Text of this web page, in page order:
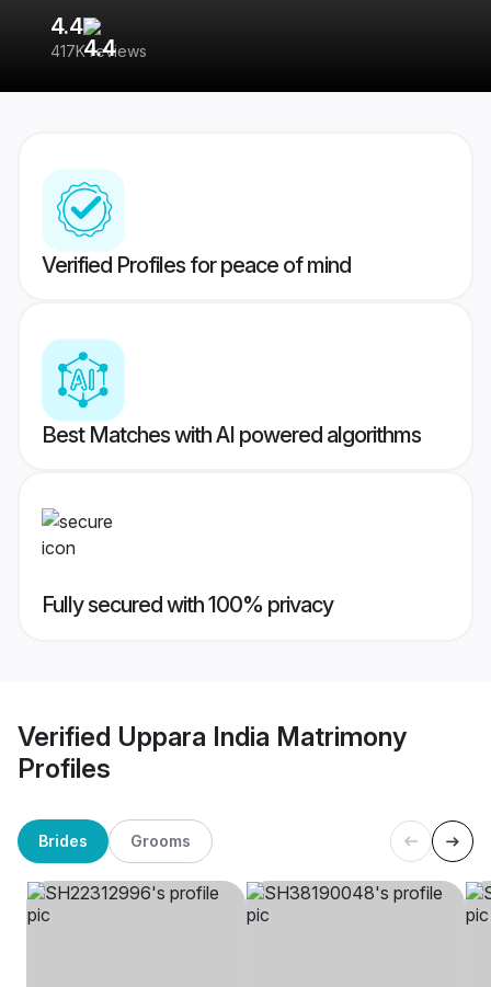
4.4
417K reviews
Verified Profiles for peace of mind
Best Matches with AI powered algorithms
Fully secured with 100% privacy
Verified Uppara India Matrimony
Profiles
Brides Grooms